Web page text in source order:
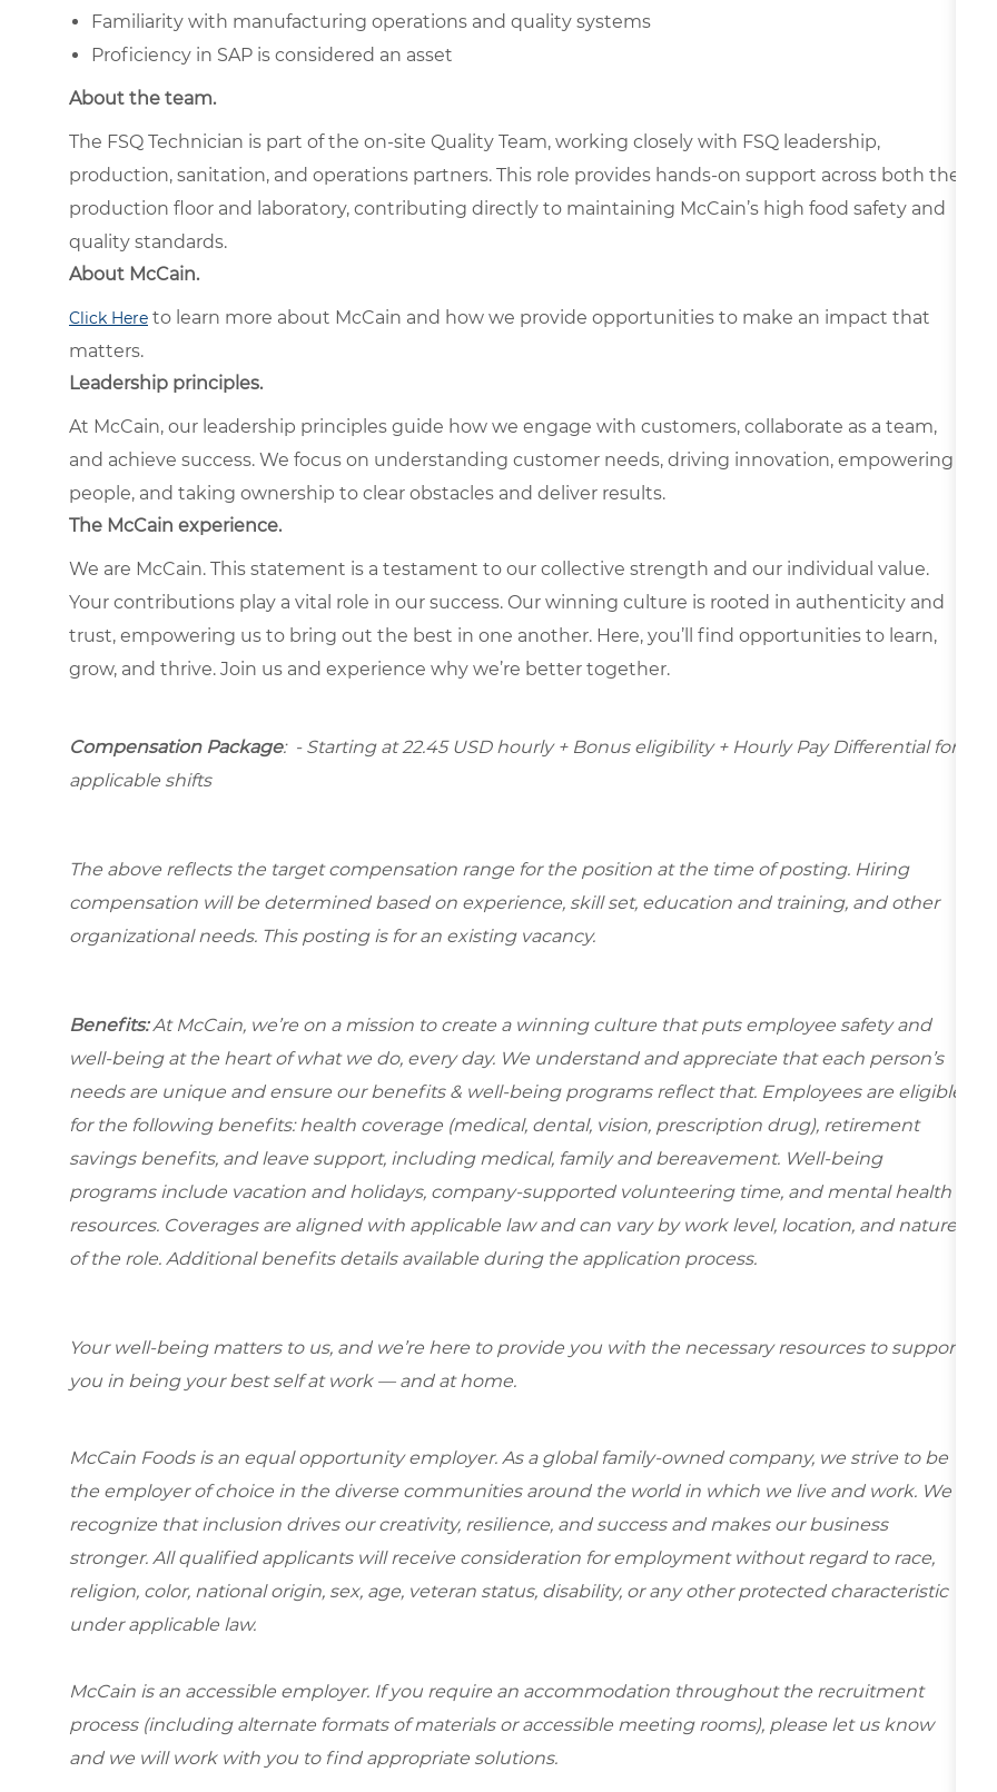
Familiarity with manufacturing operations and quality systems
Proficiency in SAP is considered an asset
About the team.
The FSQ Technician is part of the on-site Quality Team, working closely with FSQ leadership,
production, sanitation, and operations partners. This role provides hands-on support across both the
production floor and laboratory, contributing directly to maintaining McCain’s high food safety and
quality standards.
About McCain.
Click Here to learn more about McCain and how we provide opportunities to make an impact that
matters.
Leadership principles.
At McCain, our leadership principles guide how we engage with customers, collaborate as a team,
and achieve success. We focus on understanding customer needs, driving innovation, empowering
people, and taking ownership to clear obstacles and deliver results.
The McCain experience.
We are McCain. This statement is a testament to our collective strength and our individual value.
Your contributions play a vital role in our success. Our winning culture is rooted in authenticity and
trust, empowering us to bring out the best in one another. Here, you’ll find opportunities to learn,
grow, and thrive. Join us and experience why we’re better together.
Compensation Package: - Starting at 22.45 USD hourly + Bonus eligibility + Hourly Pay Differential for
applicable shifts
The above reflects the target compensation range for the position at the time of posting. Hiring
compensation will be determined based on experience, skill set, education and training, and other
organizational needs. This posting is for an existing vacancy.
Benefits:At McCain, we’re on a mission to create a winning culture that puts employee safety and
well-being at the heart of what we do, every day. We understand and appreciate that each person’s
needs are unique and ensure our benefits & well-being programs reflect that. Employees are eligible
for the following benefits: health coverage (medical, dental, vision, prescription drug), retirement
savings benefits, and leave support, including medical, family and bereavement. Well-being
programs include vacation and holidays, company-supported volunteering time, and mental health
resources. Coverages are aligned with applicable law and can vary by work level, location, and nature
of the role. Additional benefits details available during the application process.
Your well-being matters to us, and we’re here to provide you with the necessary resources to support
you in being your best self at work — and at home.
McCain Foods is an equal opportunity employer. As a global family-owned company, we strive to be
the employer of choice in the diverse communities around the world in which we live and work. We
recognize that inclusion drives our creativity, resilience, and success and makes our business
stronger. All qualified applicants will receive consideration for employment without regard to race,
religion, color, national origin, sex, age, veteran status, disability, or any other protected characteristic
under applicable law.
McCain is an accessible employer. If you require an accommodation throughout the recruitment
process (including alternate formats of materials or accessible meeting rooms), please let us know
and we will work with you to find appropriate solutions.